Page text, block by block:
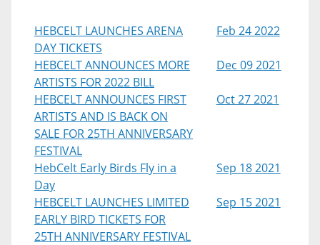
HEBCELT LAUNCHES ARENA
DAY TICKETS
Feb 24 2022
HEBCELT ANNOUNCES MORE
ARTISTS FOR 2022 BILL
Dec 09 2021
HEBCELT ANNOUNCES FIRST
ARTISTS AND IS BACK ON
SALE FOR 25TH ANNIVERSARY
FESTIVAL
Oct 27 2021
HebCelt Early Birds Fly in a
Day
Sep 18 2021
HEBCELT LAUNCHES LIMITED
EARLY BIRD TICKETS FOR
25TH ANNIVERSARY FESTIVAL
Sep 15 2021